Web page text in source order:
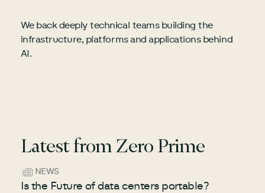
We back deeply technical teams building the
infrastructure, platforms and applications behind
AI.
Latest from Zero Prime
NEWS
Is the Future of data centers portable?